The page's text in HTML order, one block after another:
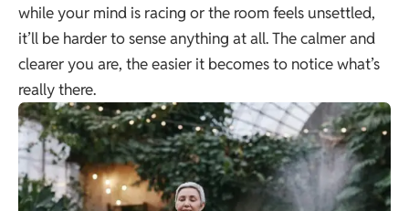
while your mind is racing or the room feels unsettled,
it’ll be harder to sense anything at all. The calmer and
clearer you are, the easier it becomes to notice what’s
really there.